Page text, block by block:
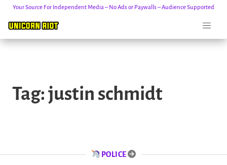
content
Your Source For Independent Media – No Ads or Paywalls – Audience Supported
Tag: justin schmidt
POLICE